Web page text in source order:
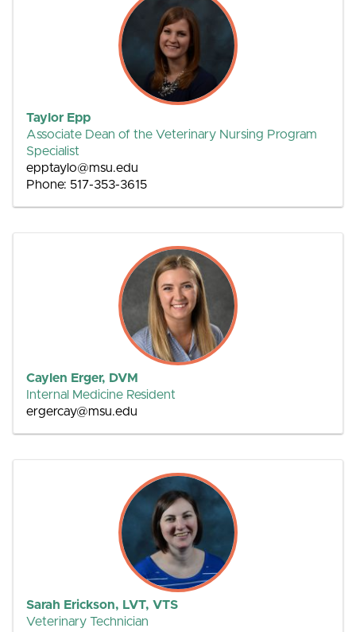
Taylor Epp
Associate Dean of the Veterinary Nursing Program
Specialist
epptaylo@msu.edu
Phone: 517-353-3615
Caylen Erger, DVM
Internal Medicine Resident
ergercay@msu.edu
Sarah Erickson, LVT, VTS
Veterinary Technician